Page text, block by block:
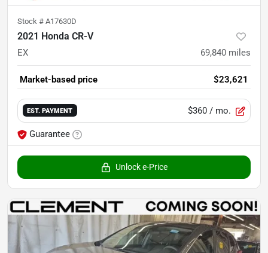
Stock # A17630D
2021 Honda CR-V
EX 69,840 miles
Market-based price $23,621
EST. PAYMENT $360 / mo.
Guarantee
Unlock e-Price